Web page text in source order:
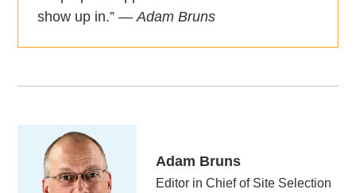
show up in.” —Adam Bruns
Adam Bruns
Editor in Chief of Site Selection